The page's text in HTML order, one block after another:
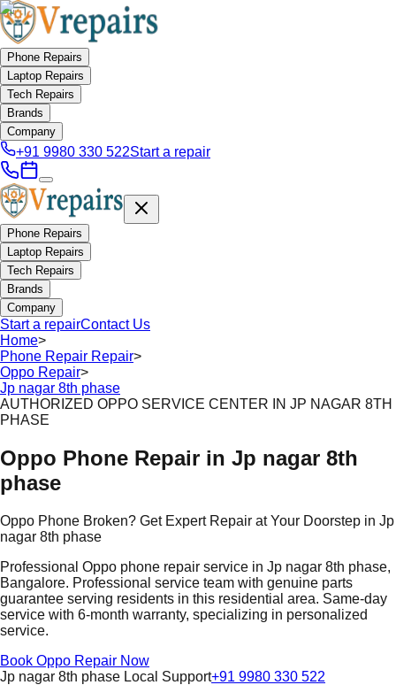
Phone Repairs
Laptop Repairs
Tech Repairs
Brands
Company
+91 9980 330 522Start a repair
Phone Repairs
Laptop Repairs
Tech Repairs
Brands
Company
Start a repairContact Us
Home>
Phone Repair Repair>
Oppo Repair>
Jp nagar 8th phase
AUTHORIZED OPPO SERVICE CENTER IN JP NAGAR 8TH
PHASE
Oppo Phone Repair in Jp nagar 8th
phase
Oppo Phone Broken? Get Expert Repair at Your Doorstep in Jp
nagar 8th phase
Professional Oppo phone repair service in Jp nagar 8th phase,
Bangalore. Professional service team with genuine parts
guarantee serving residents in this residential area. Same-day
service with 6-month warranty, specializing in personalized
service.
Book Oppo Repair Now
Jp nagar 8th phase Local Support+91 9980 330 522